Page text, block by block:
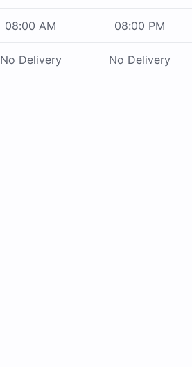
08:00 AM 08:00 PM
No Delivery No Delivery